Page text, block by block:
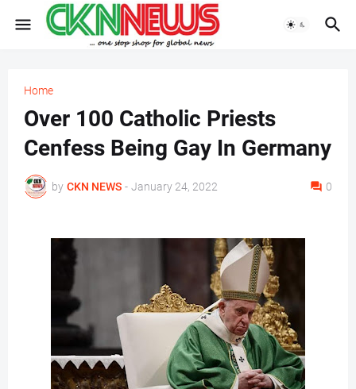
Home
Over 100 Catholic Priests
Cenfess Being Gay In Germany
by CKN NEWS - January 24, 2022 0